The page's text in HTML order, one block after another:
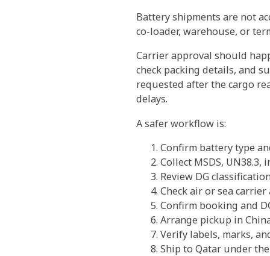
Battery shipments are not
co-loader, warehouse, or
Carrier approval should
check packing details, and
requested after the cargo
delays.
A safer workflow is:
Confirm battery type
Collect MSDS,
Review DG
Check air or sea carrier
Confirm booking and
Arrange pickup in
Verify labels, marks,
Ship to Qatar under